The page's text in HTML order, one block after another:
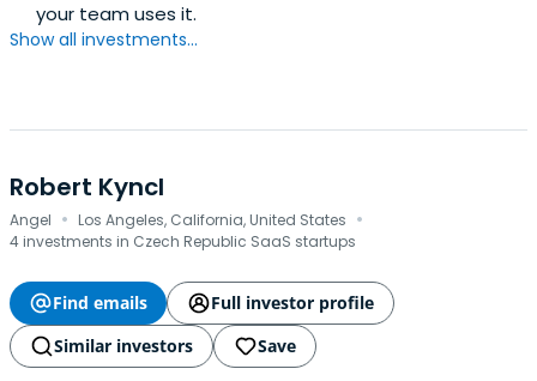
your team uses it.
Show all investments...
Robert Kyncl
Angel · Los Angeles, California, United States ·
4 investments in Czech Republic SaaS startups
Find emails
Full investor profile
Similar investors
Save